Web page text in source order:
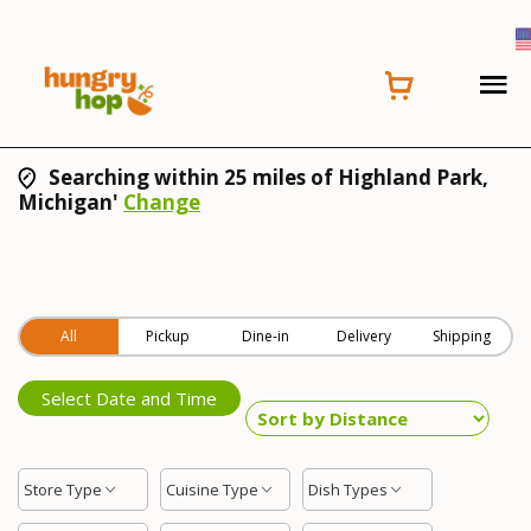
Searching within 25 miles of Highland Park,
Michigan' Change
All Pickup Dine-in Delivery Shipping
Select Date and Time
Store Type Cuisine Type Dish Types